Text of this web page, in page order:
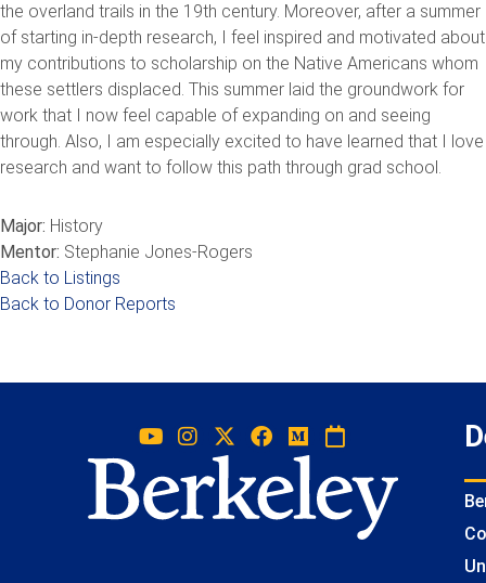
the overland trails in the 19th century. Moreover, after a summer
of starting in-depth research, I feel inspired and motivated about
my contributions to scholarship on the Native Americans whom
these settlers displaced. This summer laid the groundwork for
work that I now feel capable of expanding on and seeing
through. Also, I am especially excited to have learned that I love
research and want to follow this path through grad school.
Major: History
Mentor: Stephanie Jones-Rogers
Back to Listings
Back to Donor Reports